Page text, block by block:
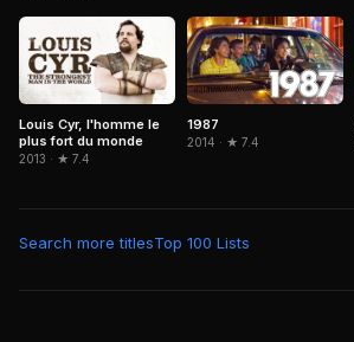
Louis Cyr, l'homme le
plus fort du monde
2013 · ★ 7.4
1987
2014 · ★ 7.4
Search more titlesTop 100 Lists